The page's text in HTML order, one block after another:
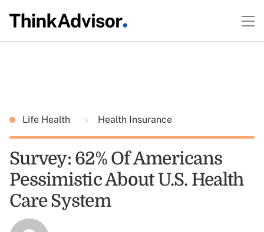
Life Health Health Insurance
Survey: 62% Of Americans
Pessimistic About U.S. Health
Care System